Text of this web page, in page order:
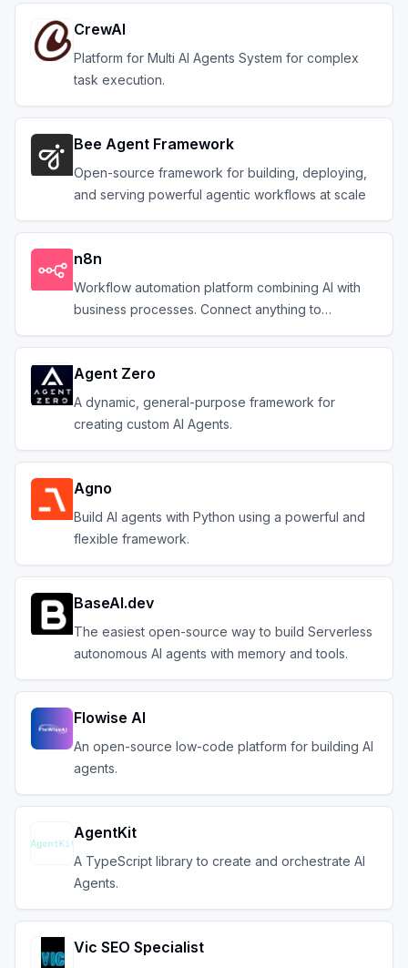
CrewAI
Platform for Multi AI Agents System for complex
task execution.
Bee Agent Framework
Open-source framework for building, deploying,
and serving powerful agentic workflows at scale
n8n
Workflow automation platform combining AI with
business processes. Connect anything to
Agent Zero
A dynamic, general-purpose framework for
creating custom AI Agents.
Agno
Build AI agents with Python using a powerful and
flexible framework.
BaseAI.dev
The easiest open-source way to build Serverless
autonomous AI agents with memory and tools.
Flowise AI
An open-source low-code platform for building AI
agents.
AgentKit
A TypeScript library to create and orchestrate AI
Agents.
Vic SEO Specialist